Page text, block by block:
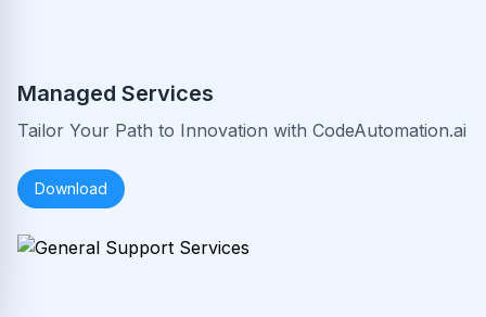
Managed Services
Tailor Your Path to Innovation with CodeAutomation.ai
Download